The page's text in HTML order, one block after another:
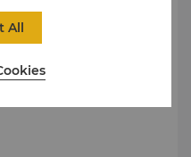
facilities
All